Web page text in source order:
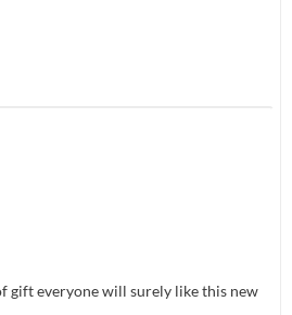
gift everyone will surely like this new